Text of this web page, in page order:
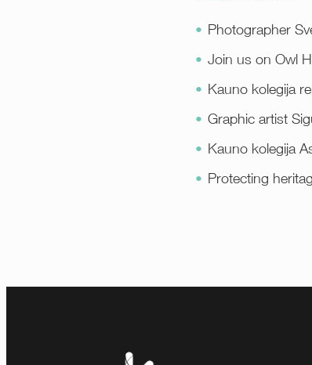
Photographer
Join us on Owl
Kauno kolegija
Graphic artist
Kauno kolegija
Protecting